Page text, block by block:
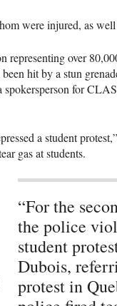
were injured, as
over
hit by a stun
spokersperson for
a student
gas at students.
“For the
the police
student
Dubois,
protest in